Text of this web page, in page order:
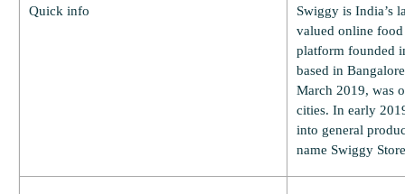
Quick info
Swiggy is India’s
valued online
platform founded
based in
March 2019, was
cities. In early
into general
name Swiggy